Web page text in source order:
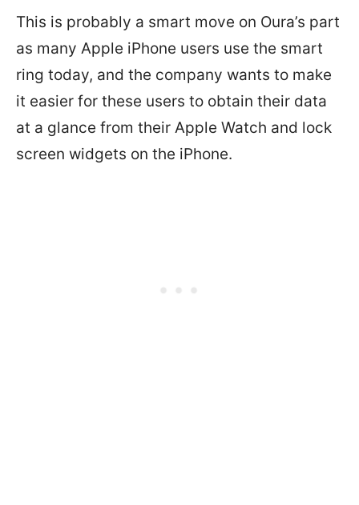
This is probably a smart move on Oura’s part
as many Apple iPhone users use the smart
ring today, and the company wants to make
it easier for these users to obtain their data
at a glance from their Apple Watch and lock
screen widgets on the iPhone.